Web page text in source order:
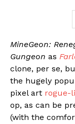
MineGeon:
Gungeon as
clone, per se,
the hugely
pixel art rogue-
op, as can be
(with the